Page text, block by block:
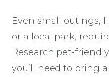
Even small outings,
or a local park,
Research pet-
you’ll need to bring